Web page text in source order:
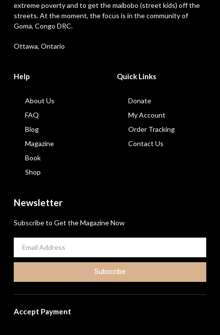
extreme poverty and to get the maibobo (street kids) off the
streets. At the moment, the focus is in the community of
Goma, Congo DRC.
Ottawa, Ontario
Help
About Us
FAQ
Blog
Magazine
Book
Shop
Quick Links
Donate
My Account
Order Tracking
Contact Us
Newsletter
Subscribe to Get the Magazine Now
Subscribe
Accept Payment